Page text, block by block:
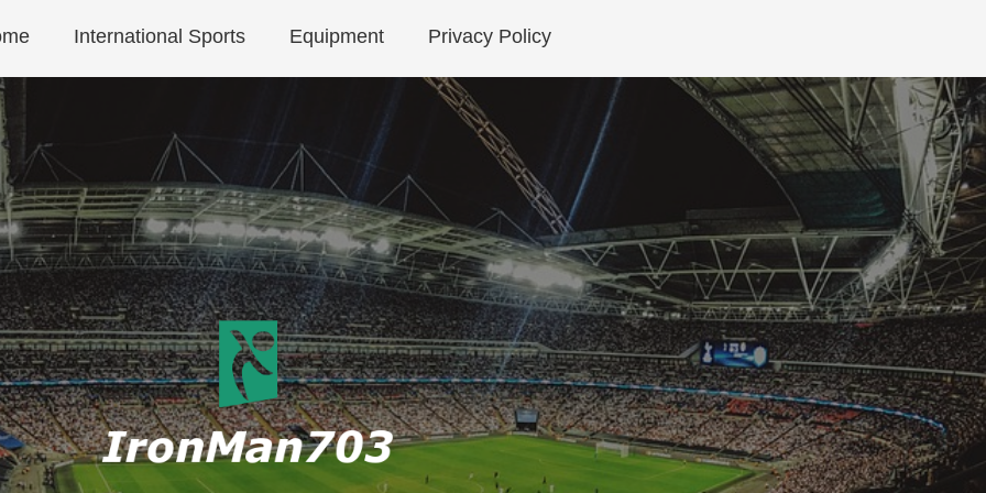
International Sports Equipment Privacy Policy